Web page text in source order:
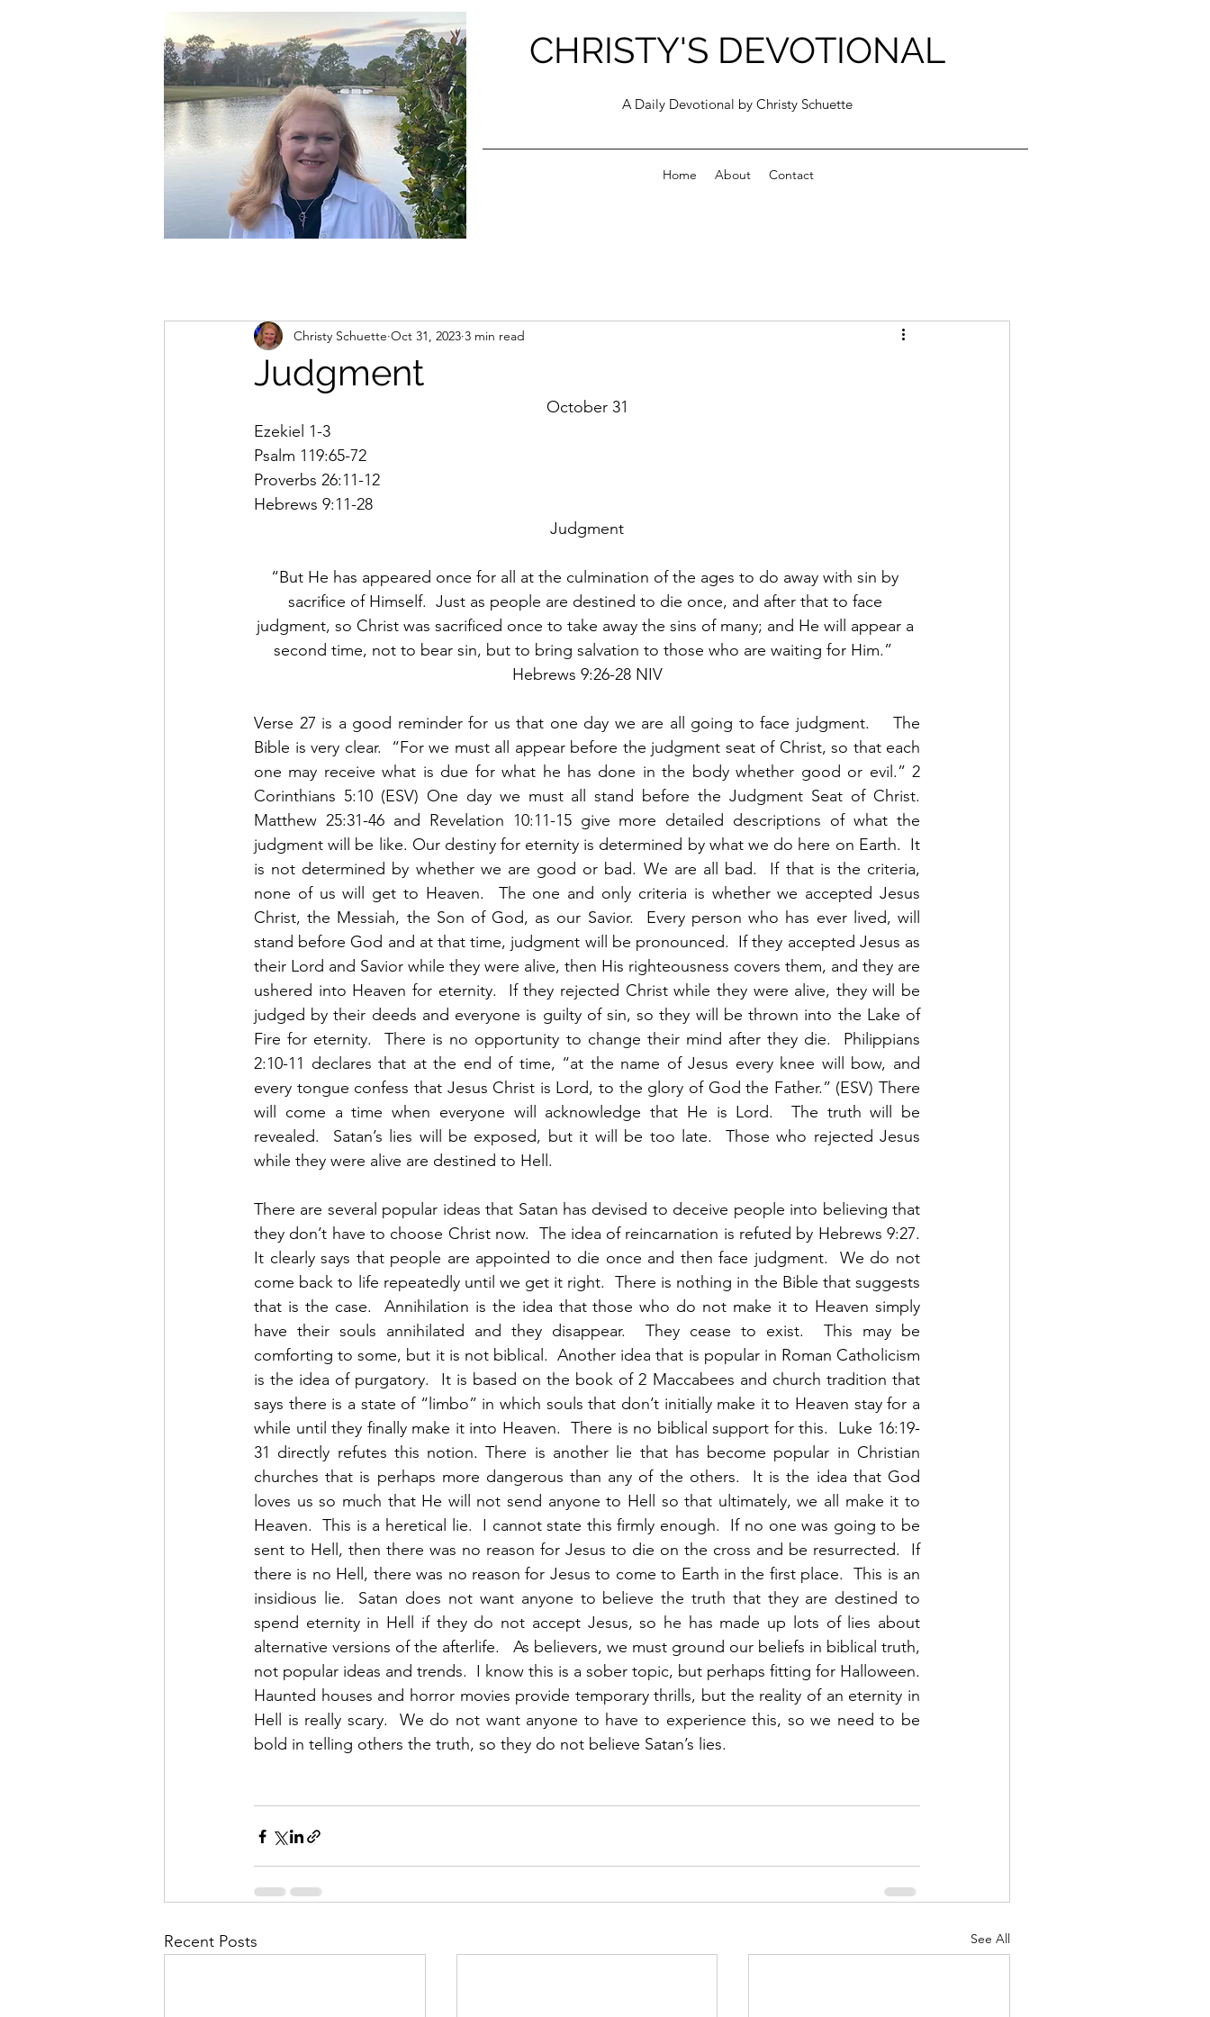
christycschuette@gmail.com
CHRISTY'S DEVOTIONAL
A Daily Devotional by Christy Schuette
Home About Contact
Judgment
Christy Schuette Oct 31, 2023 3 min read
October 31
Ezekiel 1-3
Psalm 119:65-72
Proverbs 26:11-12
Hebrews 9:11-28
Judgment
“But He has appeared once for all at the culmination of the ages to do away with sin by
sacrifice of Himself.  Just as people are destined to die once, and after that to face
judgment, so Christ was sacrificed once to take away the sins of many; and He will appear a
second time, not to bear sin, but to bring salvation to those who are waiting for Him.”
Hebrews 9:26-28 NIV
Verse 27 is a good reminder for us that one day we are all going to face judgment.    The
Bible is very clear.  “For we must all appear before the judgment seat of Christ, so that each
one may receive what is due for what he has done in the body whether good or evil.” 2
Corinthians 5:10 (ESV) One day we must all stand before the Judgment Seat of Christ.
Matthew 25:31-46 and Revelation 10:11-15 give more detailed descriptions of what the
judgment will be like. Our destiny for eternity is determined by what we do here on Earth.  It
is not determined by whether we are good or bad. We are all bad.  If that is the criteria,
none of us will get to Heaven.  The one and only criteria is whether we accepted Jesus
Christ, the Messiah, the Son of God, as our Savior.  Every person who has ever lived, will
stand before God and at that time, judgment will be pronounced.  If they accepted Jesus as
their Lord and Savior while they were alive, then His righteousness covers them, and they are
ushered into Heaven for eternity.  If they rejected Christ while they were alive, they will be
judged by their deeds and everyone is guilty of sin, so they will be thrown into the Lake of
Fire for eternity.  There is no opportunity to change their mind after they die.  Philippians
2:10-11 declares that at the end of time, “at the name of Jesus every knee will bow, and
every tongue confess that Jesus Christ is Lord, to the glory of God the Father.” (ESV) There
will come a time when everyone will acknowledge that He is Lord.  The truth will be
revealed.  Satan’s lies will be exposed, but it will be too late.  Those who rejected Jesus
while they were alive are destined to Hell.
There are several popular ideas that Satan has devised to deceive people into believing that
they don’t have to choose Christ now.  The idea of reincarnation is refuted by Hebrews 9:27.
It clearly says that people are appointed to die once and then face judgment.  We do not
come back to life repeatedly until we get it right.  There is nothing in the Bible that suggests
that is the case.  Annihilation is the idea that those who do not make it to Heaven simply
have their souls annihilated and they disappear.  They cease to exist.  This may be
comforting to some, but it is not biblical.  Another idea that is popular in Roman Catholicism
is the idea of purgatory.  It is based on the book of 2 Maccabees and church tradition that
says there is a state of “limbo” in which souls that don’t initially make it to Heaven stay for a
while until they finally make it into Heaven.  There is no biblical support for this.  Luke 16:19-
31 directly refutes this notion. There is another lie that has become popular in Christian
churches that is perhaps more dangerous than any of the others.  It is the idea that God
loves us so much that He will not send anyone to Hell so that ultimately, we all make it to
Heaven.  This is a heretical lie.  I cannot state this firmly enough.  If no one was going to be
sent to Hell, then there was no reason for Jesus to die on the cross and be resurrected.  If
there is no Hell, there was no reason for Jesus to come to Earth in the first place.  This is an
insidious lie.  Satan does not want anyone to believe the truth that they are destined to
spend eternity in Hell if they do not accept Jesus, so he has made up lots of lies about
alternative versions of the afterlife.   As believers, we must ground our beliefs in biblical truth,
not popular ideas and trends.  I know this is a sober topic, but perhaps fitting for Halloween.
Haunted houses and horror movies provide temporary thrills, but the reality of an eternity in
Hell is really scary.  We do not want anyone to have to experience this, so we need to be
bold in telling others the truth, so they do not believe Satan’s lies.
Recent Posts See All